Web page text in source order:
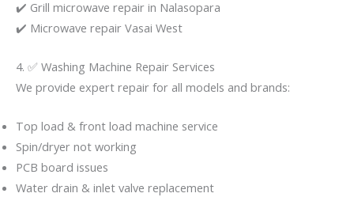
✔️ Grill microwave repair in Nalasopara
✔️ Microwave repair Vasai West
4. ✅ Washing Machine Repair Services
We provide expert repair for all models and brands:
Top load & front load machine service
Spin/dryer not working
PCB board issues
Water drain & inlet valve replacement